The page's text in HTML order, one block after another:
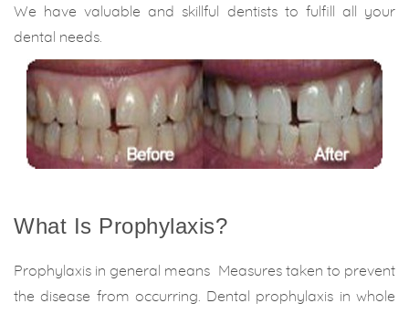
We have valuable and skillful dentists to fulfill all your
dental needs.
What Is Prophylaxis?
Prophylaxis in general means Measures taken to prevent
the disease from occurring. Dental prophylaxis in whole